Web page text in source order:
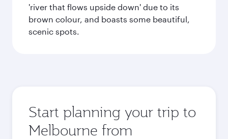
'river that flows upside down' due to its
brown colour, and boasts some beautiful,
scenic spots.
Start planning your trip to
Melbourne from